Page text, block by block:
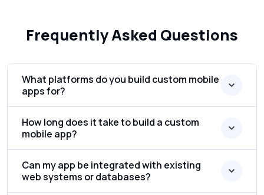
Frequently Asked Questions
What platforms do you build custom mobile
apps for?
How long does it take to build a custom
mobile app?
Can my app be integrated with existing
web systems or databases?